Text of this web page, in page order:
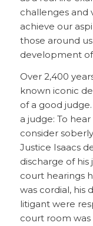
challenges and
achieve our
those around
development
Over 2,400
known iconic
of a good
a judge: To
consider
Justice Isaacs
discharge of his
court hearings
was cordial, his
litigant were
court room